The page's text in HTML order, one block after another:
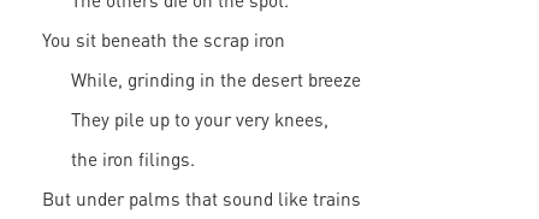
You sit beneath the scrap iron
While, grinding in the desert breeze
They pile up to your very knees,
the iron filings.
But under palms that sound like trains